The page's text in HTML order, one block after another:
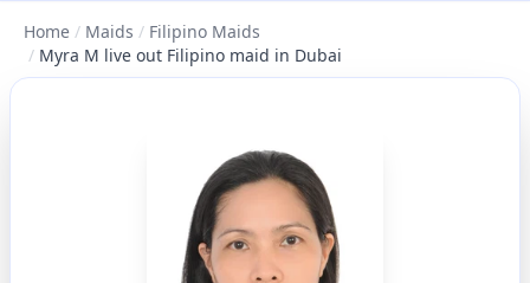
Home / Maids / Filipino Maids
/ Myra M live out Filipino maid in Dubai